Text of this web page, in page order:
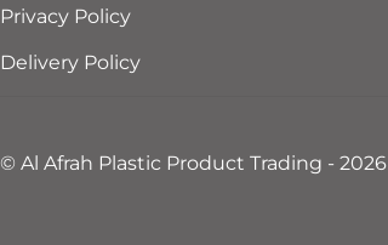
Privacy Policy
Delivery Policy
© Al Afrah Plastic Product Trading - 2026